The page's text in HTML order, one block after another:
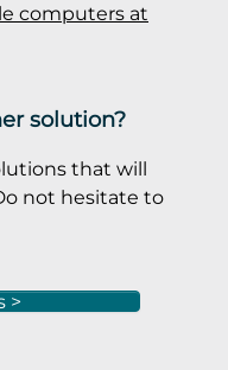
computers at
solution?
that will
not hesitate to
>